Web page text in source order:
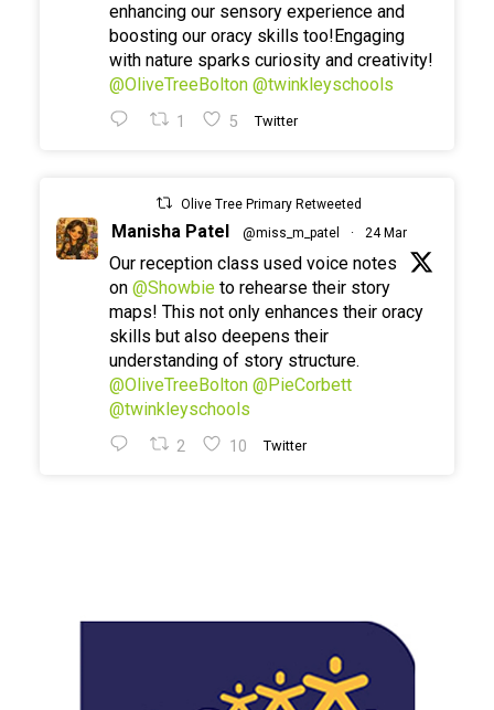
enhancing our sensory experience and
boosting our oracy skills too!Engaging
with nature sparks curiosity and creativity!
@OliveTreeBolton @twinkleyschools
1 5 Twitter
Olive Tree Primary Retweeted
Manisha Patel @miss_m_patel · 24 Mar
Our reception class used voice notes
on @Showbie to rehearse their story
maps! This not only enhances their oracy
skills but also deepens their
understanding of story structure.
@OliveTreeBolton @PieCorbett
@twinkleyschools
2 10 Twitter